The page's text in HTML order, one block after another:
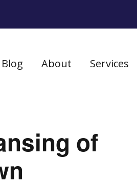
Blog About Services
of